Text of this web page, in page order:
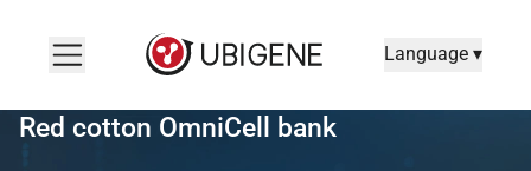
Language ▾
Red cotton OmniCell bank